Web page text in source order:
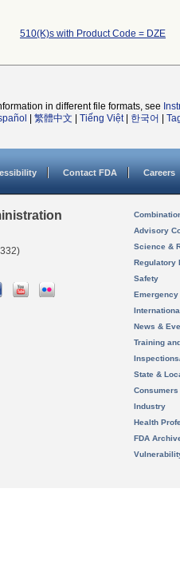
510(K)s with Product Code = DZE
in different file formats, see
繁體中文 Tiếng Việt| 한국어
Contact FDA Careers
Advisory
Science &
Regulatory
Safety
News &
Training
State &
Consumers
Industry
Health
FDA